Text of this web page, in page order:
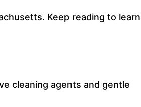
Keep reading to learn
cleaning agents and gentle